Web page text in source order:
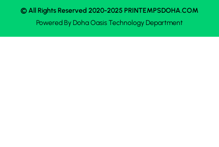
© All Rights Reserved 2020-2025 PRINTEMPSDOHA.COM
Powered ByDoha OasisTechnology Department